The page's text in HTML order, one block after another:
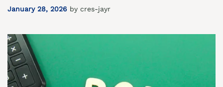
January 28, 2026 by cres-jayr